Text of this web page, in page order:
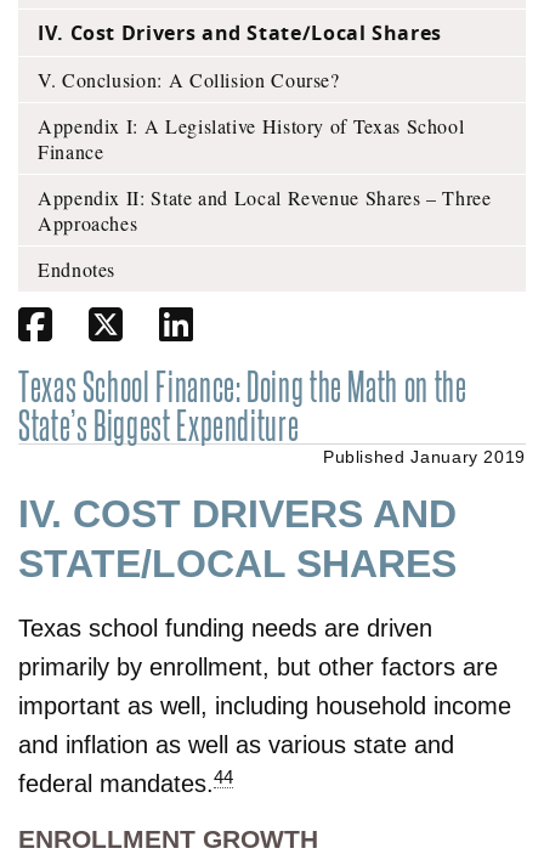
IV. Cost Drivers and State/Local Shares
V. Conclusion: A Collision Course?
Appendix I: A Legislative History of Texas School
Finance
Appendix II: State and Local Revenue Shares – Three
Approaches
Endnotes
Share on Facebook
Share on Twitter
Texas School Finance:Doing the Math on the
State’s Biggest Expenditure
Published January 2019
IV. COST DRIVERS AND
STATE/LOCAL SHARES
Texas school funding needs are driven
primarily by enrollment, but other factors are
important as well, including household income
and inflation as well as various state and
federal mandates.44
ENROLLMENT GROWTH